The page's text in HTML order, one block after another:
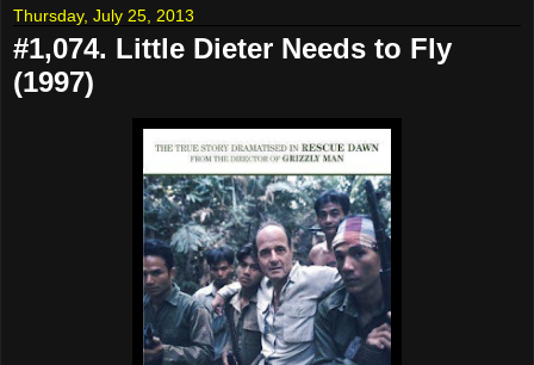
Thursday, July 25, 2013
#1,074. Little Dieter Needs to Fly
(1997)